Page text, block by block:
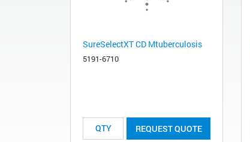
SureSelectXT CD Mtuberculosis
5191-6710
REQUEST QUOTE